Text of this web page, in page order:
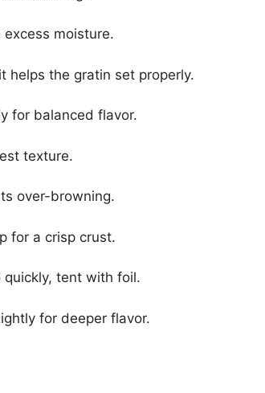
moisture.
helps the gratin set properly.
for balanced flavor.
texture.
over-browning.
for a crisp crust.
tent with foil.
for deeper flavor.